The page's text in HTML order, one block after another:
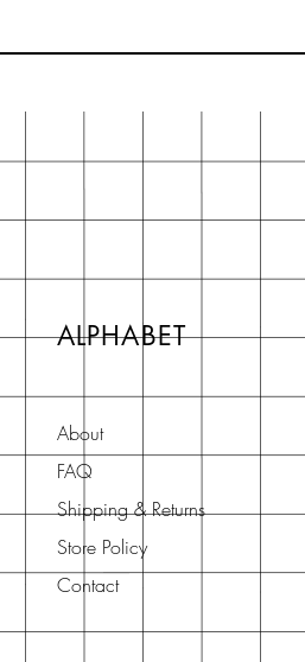
ALPHABET
About
FAQ
Shipping & Returns
Store Policy
Contact